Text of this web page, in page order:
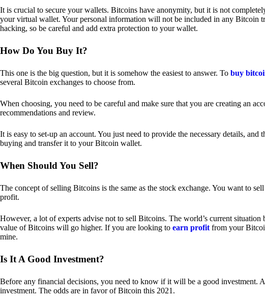
It is crucial to secure your wallets. Bitcoins have anonymity, but it is not
your virtual wallet. Your personal information will not be included in any Bitcoin
hacking, so be careful and add extra protection to your wallet.
How Do You Buy It?
This one is the big question, but it is somehow the easiest to answer. To buy
several Bitcoin exchanges to choose from.
When choosing, you need to be careful and make sure that you are creating an
recommendations and review.
It is easy to set-up an account. You just need to provide the necessary details,
buying and transfer it to your Bitcoin wallet.
When Should You Sell?
The concept of selling Bitcoins is the same as the stock exchange. You want to
profit.
However, a lot of experts advise not to sell Bitcoins. The world’s current
value of Bitcoins will go higher. If you are looking to earn profit from your
mine.
Is It A Good Investment?
Before any financial decisions, you need to know if it will be a good investment.
investment. The odds are in favor of Bitcoin this 2021.